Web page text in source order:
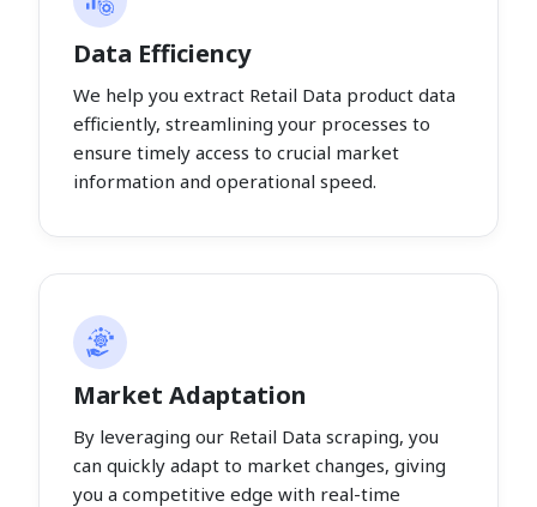
Data Efficiency
We help you extract Retail Data product data
efficiently, streamlining your processes to
ensure timely access to crucial market
information and operational speed.
Market Adaptation
By leveraging our Retail Data scraping, you
can quickly adapt to market changes, giving
you a competitive edge with real-time